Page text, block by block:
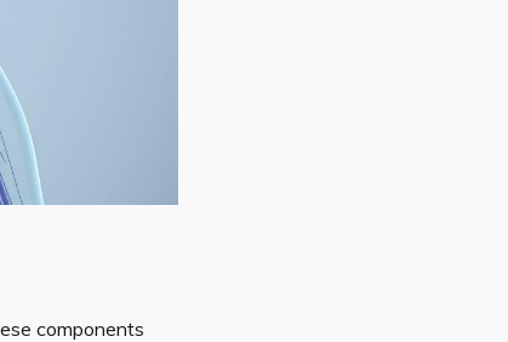
components